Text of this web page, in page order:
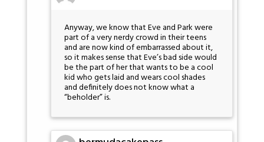
Anyway, we know that Eve and Park were
part of a very nerdy crowd in their teens
and are now kind of embarrassed about it,
so it makes sense that Eve’s bad side would
be the part of her that wants to be a cool
kid who gets laid and wears cool shades
and definitely does not know what a
“beholder” is.